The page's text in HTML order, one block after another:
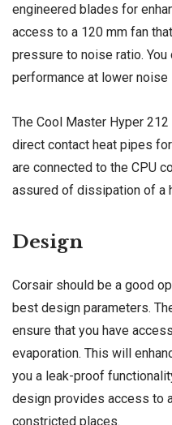
engineered blades for
access to a 120 mm fan
pressure to noise ratio.
performance at lower noise
The Cool Master Hyper
direct contact heat pipes
are connected to the CPU
assured of dissipation of a
Design
Corsair should be a good
best design parameters.
ensure that you have
evaporation. This will
you a leak-proof
design provides access to
constricted places.